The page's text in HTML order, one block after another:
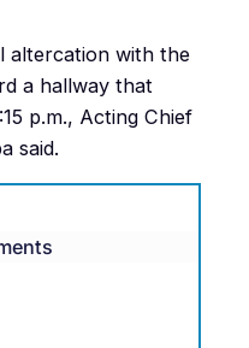
altercation with the
a hallway that
p.m., Acting Chief
said.